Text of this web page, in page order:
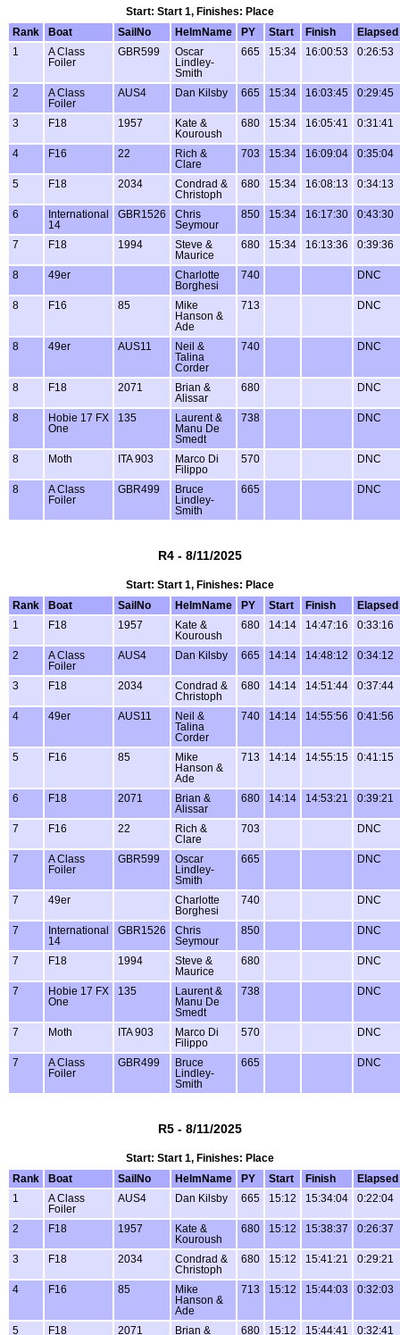
Start: Start 1, Finishes: Place
Rank
Boat SailNo HelmName PY Start Finish
Elapsed
1
A Class
Foiler
GBR599
Oscar
Lindley-
Smith
665 15:34 16:00:53 0:26:53
2
A Class
Foiler
AUS4 Dan Kilsby 665 15:34 16:03:45 0:29:45
3 F18 1957
Kate &
Kouroush
680 15:34 16:05:41 0:31:41
4 F16 22
Rich &
Clare
703 15:34 16:09:04 0:35:04
5 F18 2034
Condrad &
Christoph
680 15:34 16:08:13 0:34:13
6
International
14
GBR1526
Chris
Seymour
850 15:34 16:17:30 0:43:30
7 F18 1994
Steve &
Maurice
680 15:34 16:13:36 0:39:36
8 49er
Charlotte
Borghesi
740 DNC
8 F16 85
Mike
Hanson &
Ade
713 DNC
8 49er AUS11
Neil &
Talina
Corder
740 DNC
8 F18 2071
Brian &
Alissar
680 DNC
8
Hobie 17 FX
One
135
Laurent &
Manu De
Smedt
738 DNC
8 Moth ITA 903
Marco Di
Filippo
570 DNC
8
A Class
Foiler
GBR499
Bruce
Lindley-
Smith
665 DNC
R4 - 8/11/2025
Start: Start 1, Finishes: Place
Rank
Boat SailNo HelmName PY Start Finish
Elapsed
1
F18 1957
Kate &
Kouroush
680 14:14 14:47:16 0:33:16
2
A Class
Foiler
AUS4 Dan Kilsby 665 14:14 14:48:12 0:34:12
3 F18 2034
Condrad &
Christoph
680 14:14 14:51:44 0:37:44
4 49er AUS11
Neil &
Talina
Corder
740 14:14 14:55:56 0:41:56
5 F16 85
Mike
Hanson &
Ade
713 14:14 14:55:15 0:41:15
6 F18 2071
Brian &
Alissar
680 14:14 14:53:21 0:39:21
7 F16 22
Rich &
Clare
703 DNC
7
A Class
Foiler
GBR599
Oscar
Lindley-
Smith
665 DNC
7 49er
Charlotte
Borghesi
740 DNC
7
International
14
GBR1526
Chris
Seymour
850 DNC
7 F18 1994
Steve &
Maurice
680 DNC
7
Hobie 17 FX
One
135
Laurent &
Manu De
Smedt
738 DNC
7 Moth ITA 903
Marco Di
Filippo
570 DNC
7
A Class
Foiler
GBR499
Bruce
Lindley-
Smith
665 DNC
R5 - 8/11/2025
Start: Start 1, Finishes: Place
Rank
Boat SailNo HelmName PY Start Finish
Elapsed
1
A Class
Foiler
AUS4 Dan Kilsby 665 15:12 15:34:04 0:22:04
2 F18 1957
Kate &
Kouroush
680 15:12 15:38:37 0:26:37
3 F18 2034
Condrad &
Christoph
680 15:12 15:41:21 0:29:21
4 F16 85
Mike
Hanson &
Ade
713 15:12 15:44:03 0:32:03
5 F18 2071 Brian & 680 15:12 15:44:41 0:32:41